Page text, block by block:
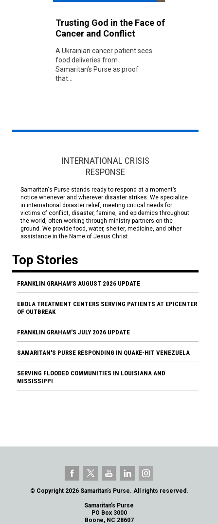
Trusting God in the Face of
Cancer and Conflict
A Ukrainian cancer patient sees
food deliveries from
Samaritan’s Purse as proof
that...
INTERNATIONAL CRISIS
RESPONSE
Samaritan's Purse stands ready to respond at a moment’s
notice whenever and wherever disaster strikes. We specialize
in international disaster relief, meeting critical needs for
victims of conflict, disaster, famine, and epidemics throughout
the world, often working through ministry partners on the
ground. We provide food, water, shelter, medicine, and other
assistance in the Name of Jesus Christ.
Top Stories
FRANKLIN GRAHAM'S AUGUST 2026 UPDATE
EBOLA TREATMENT CENTERS SERVING PATIENTS AT EPICENTER
OF OUTBREAK
FRANKLIN GRAHAM'S JULY 2026 UPDATE
SAMARITAN'S PURSE RESPONDING IN QUAKE-HIT VENEZUELA
SERVING FLOODED COMMUNITIES IN LOUISIANA AND
MISSISSIPPI
© Copyright 2026 Samaritan’s Purse. All rights reserved.
Samaritan’s Purse
PO Box 3000
Boone, NC 28607